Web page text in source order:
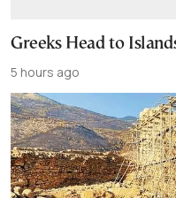
Greeks Head to
5 hours ago